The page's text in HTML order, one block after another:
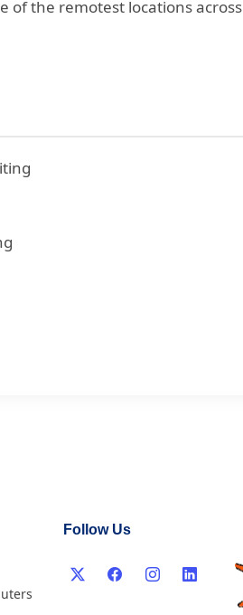
of the remotest locations across
Follow Us